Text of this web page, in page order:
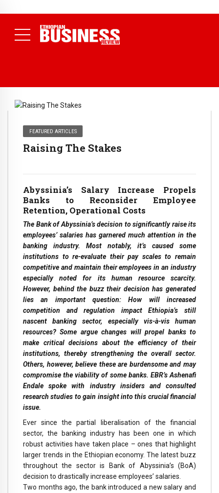
Daily News )
FEATURED ARTICLES
Raising The Stakes
Abyssinia’s Salary Increase Propels
Banks to Reconsider Employee
Retention, Operational Costs
The Bank of Abyssinia’s decision to significantly raise its
employees’ salaries has garnered much attention in the
banking industry. Most notably, it’s caused some
institutions to re-evaluate their pay scales to remain
competitive and maintain their employees in an industry
especially noted for its human resource scarcity.
However, behind the buzz their decision has generated
lies an important question: How will increased
competition and regulation impact Ethiopia’s still
nascent banking sector, especially vis-à-vis human
resources? Some argue changes will propel banks to
make critical decisions about the efficiency of their
institutions, thereby strengthening the overall sector.
Others, however, believe these are burdensome and may
compromise the viability of some banks. EBR’s Ashenafi
Endale spoke with industry insiders and consulted
research studies to gain insight into this crucial financial
issue.
Ever since the partial liberalisation of the financial
sector, the banking industry has been one in which
robust activities have taken place – ones that highlight
larger trends in the Ethiopian economy. The latest buzz
throughout the sector is Bank of Abyssinia’s (BoA)
decision to drastically increase employees’ salaries.
Two months ago, the bank introduced a new salary and